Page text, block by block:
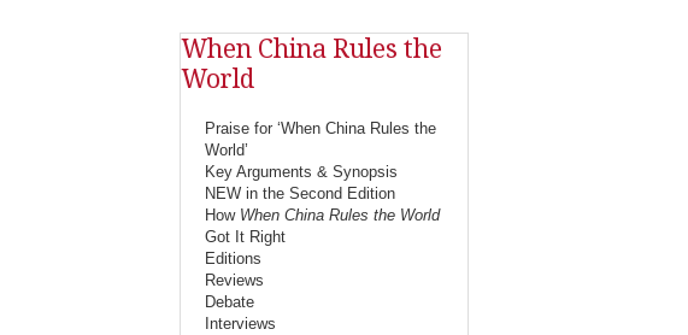
When China Rules the
World
Praise for ‘When China Rules the
World’
Key Arguments & Synopsis
NEW in the Second Edition
How When China Rules the World
Got It Right
Editions
Reviews
Debate
Interviews